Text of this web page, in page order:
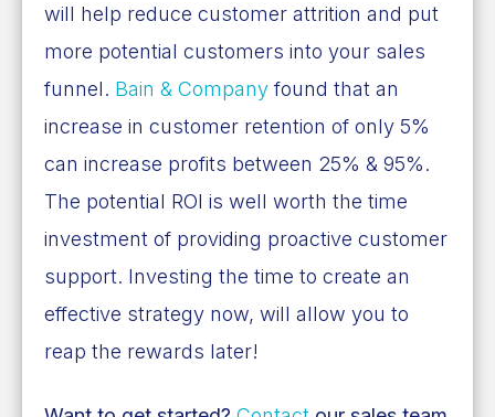
will help reduce customer attrition and put
more potential customers into your sales
funnel. Bain & Companyfound that an
increase in customer retention of only 5%
can increase profits between 25% & 95%.
The potential ROI is well worth the time
investment of providing proactive customer
support. Investing the time to create an
effective strategy now, will allow you to
reap the rewards later!